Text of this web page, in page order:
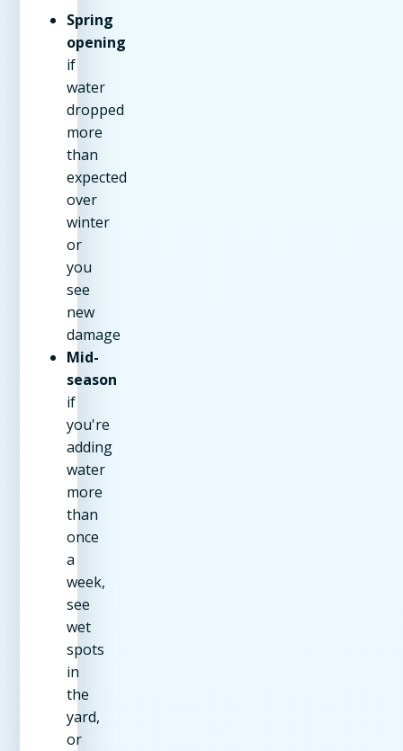
Spring
opening
if
water
dropped
more
than
expected
over
winter
or
you
see
new
damage
Mid-
season
if
you're
adding
water
more
than
once
a
week,
see
wet
spots
in
the
yard,
or